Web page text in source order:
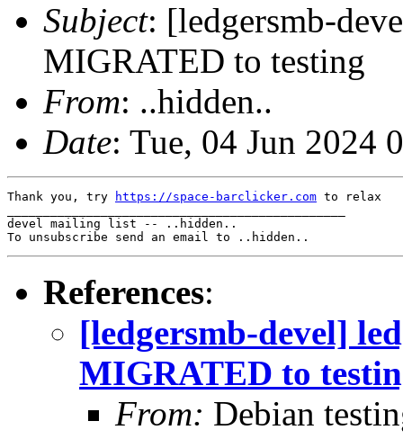
Subject: [ledgersmb-
MIGRATED to testing
From: ..hidden..
Date: Tue, 04 Jun 2024
Thank you, try https://space-barclicker.com to relax
devel mailing list -- ..hidden..
References:
[ledgersmb-devel]
MIGRATED to
From: Debian